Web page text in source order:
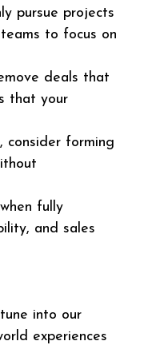
pursue projects
to focus on
deals that
that your
consider forming
fully
and sales
into our
experiences